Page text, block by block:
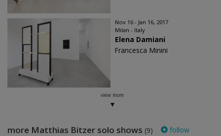
Nov 16 - Jan 16, 2017
Milan - Italy
Elena Damiani
Francesca Minini
view more
more Matthias Bitzer solo shows (9) follow